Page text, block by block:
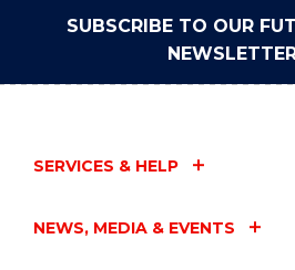
SUBSCRIBE TO OUR
SERVICES & HELP
NEWS, MEDIA & EVENTS